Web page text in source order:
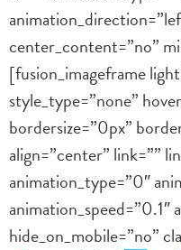
center_content=”no”
[fusion_imageframe
style_type=”none”
bordersize=”0px”
align=”center” link=””
animation_type=”0″
animation_speed=”0.1″
hide_on_mobile=”no”